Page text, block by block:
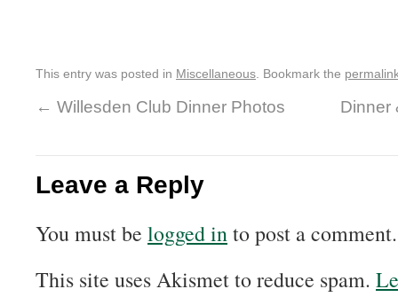
This entry was posted in Miscellaneous . Bookmark the
← Willesden Club Dinner Photos Dinner
Leave a Reply
You must be logged into post a comment.
This site uses Akismet to reduce spam.